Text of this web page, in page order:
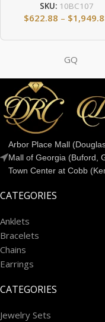
SKU: 10BC107
$622.88 – $
GQ
Arbor Place Mall
Mall of Georgia (Buford,
Town Center at Cobb
CATEGORIES
Anklets
Bracelets
Chains
Earrings
CATEGORIES
Jewelry Sets